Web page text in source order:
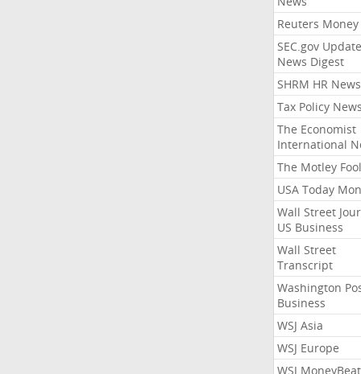
Reuters Money
SEC.gov
News Digest
SHRM HR News
Tax Policy News
The Economist
International
The Motley Fool
USA Today
Wall Street
US Business
Wall Street
Transcript
Washington
Business
WSJ Asia
WSJ Europe
WSJ MoneyBeat